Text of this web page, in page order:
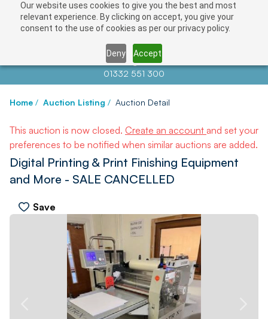
Our website uses cookies to give you the best and most
relevant experience. By clicking on accept, you give your
consent to the use of cookies as per our privacy policy.
Deny Accept
Contact us atinfo@auctionnews.com
01332 551 300
Home / Auction Listing / Auction Detail
This auction is now closed. Create an account and set your
preferences to be notified when similar auctions are added.
Digital Printing & Print Finishing Equipment
and More - SALE CANCELLED
Save